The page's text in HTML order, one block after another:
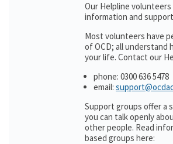
Our Helpline
information and
Most volunteers have
of OCD; all understand
your life. Contact our
phone: 0300 636 5478
email:
Support groups offer a
you can talk openly
other people. Read
based groups here: